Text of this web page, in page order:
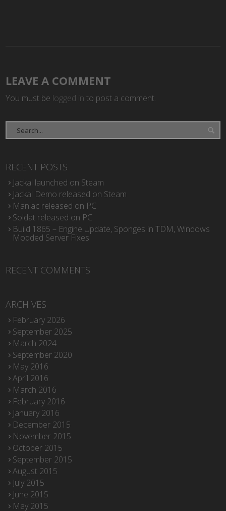
LEAVE A COMMENT
You must be logged in to post a comment.
RECENT POSTS
Jackal launched on Steam
Jackal Demo released on Steam
Maniac released on PC
Soldat released on PC
Build 1865 – Engine Update, Sponges in TDM, Windows
Modded Server Fixes
RECENT COMMENTS
ARCHIVES
February 2026
September 2025
March 2024
September 2020
May 2016
April 2016
March 2016
February 2016
January 2016
December 2015
November 2015
October 2015
September 2015
August 2015
July 2015
June 2015
May 2015